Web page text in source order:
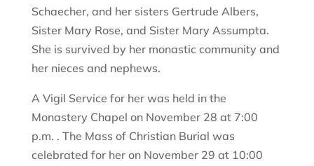
Schaecher, and her sisters Gertrude Albers,
Sister Mary Rose, and Sister Mary Assumpta.
She is survived by her monastic community and
her nieces and nephews.
A Vigil Service for her was held in the
Monastery Chapel on November 28 at 7:00
p.m. . The Mass of Christian Burial was
celebrated for her on November 29 at 10:00